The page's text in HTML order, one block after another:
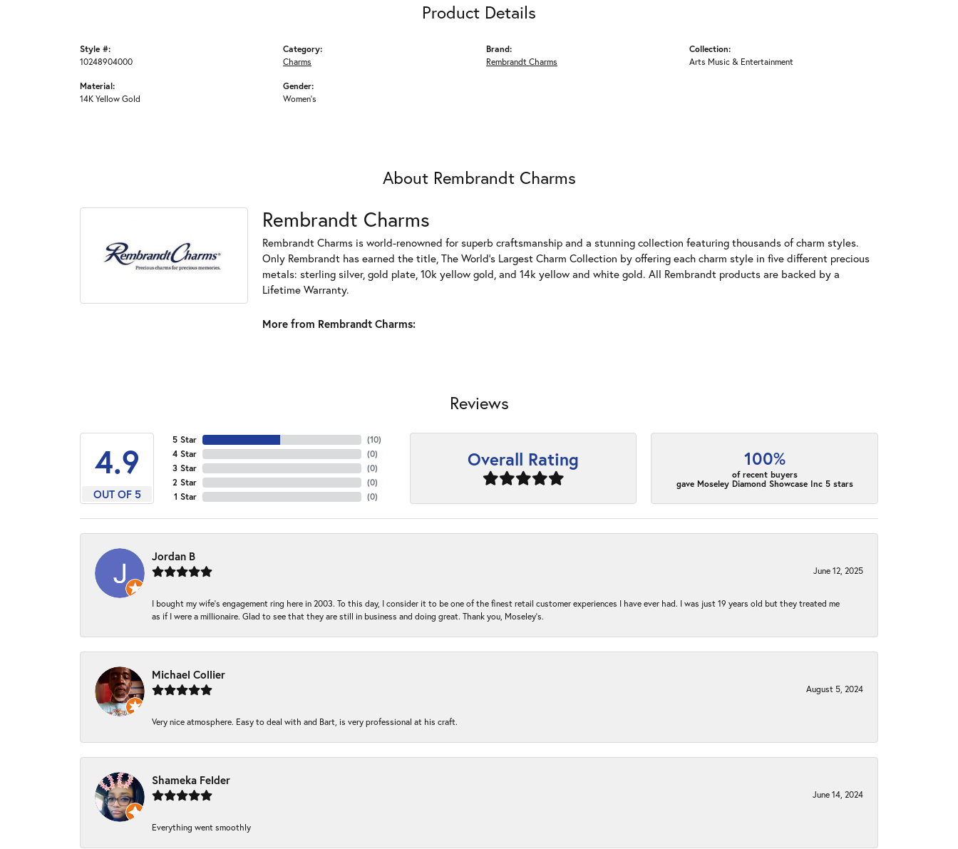
Product Details
Style #:
10248904000
Material:
14K Yellow Gold
Category:
Charms
Gender:
Women's
Brand:
Rembrandt Charms
Collection:
Arts Music & Entertainment
About Rembrandt Charms
Rembrandt Charms
Rembrandt Charms is world-renowned for superb craftsmanship and a stunning collection featuring thousands of charm styles.
Only Rembrandt has earned the title, The World's Largest Charm Collection by offering each charm style in five different precious
metals: sterling silver, gold plate, 10k yellow gold, and 14k yellow and white gold. All Rembrandt products are backed by a
Lifetime Warranty.
More from Rembrandt Charms:
Reviews
4.9
OUT OF 5
5 Star
4 Star
3 Star
2 Star
1 Star
(10)
(0)
(0)
(0)
(0)
Overall Rating 100%
of recent buyers
gave Moseley Diamond Showcase Inc 5 stars
Jordan B
June 12, 2025
I bought my wife’s engagement ring here in 2003. To this day, I consider it to be one of the finest retail customer experiences I have ever had. I was just 19 years old but they treated me
as if I were a millionaire. Glad to see that they are still in business and doing great. Thank you, Moseley’s.
Michael Collier
August 5, 2024
Very nice atmosphere. Easy to deal with and Bart, is very professional at his craft.
Shameka Felder
June 14, 2024
Everything went smoothly